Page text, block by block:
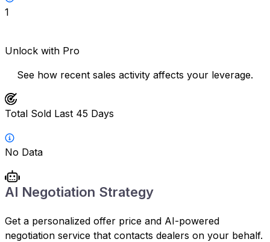
1
Unlock with Pro
See how recent sales activity affects your leverage.
Total Sold Last 45 Days
No Data
AI Negotiation Strategy
Get a personalized offer price and AI-powered
negotiation service that contacts dealers on your behalf.